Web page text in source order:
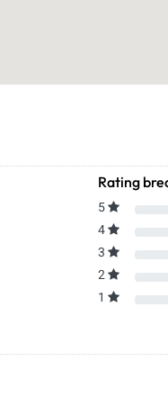
Rating
5
4
3
2
1